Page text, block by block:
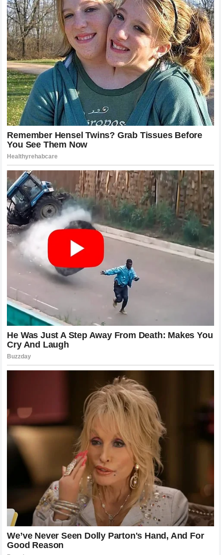
generated millions of impressions, increased
merchandise sales, and drove up viewership for any event
associated with either name. While both parties claim the
situation caused them distress or frustration, the resulting
publicity undeniably benefited their respective brands.
In the world of online content creation, keeping viewers
engaged is the primary metric of success, and a high-
stakes feud with a mainstream professional athlete is the
ultimate content goldmine. Similarly,
compelling storylines and driver rivalries that make must-
watch television. While the governing body might not
publicly endorse the Twitter spat, the increased interest
from fans eager to see how this drama plays out on the
track is exactly the kind of engagement that networks and
sponsors pay millions for.
What’s Next for Cleetus McFarland?
As the dust settles on the initial shock of the filing and the
explosive response, the question remains: what is the
next move forCleetus McFarland? Garrett Mitchell has
proven that he is not easily intimidated and possesses the
resources to fight back when challenged. Moving forward,
Mitchell will likely continue to expand his footprint in